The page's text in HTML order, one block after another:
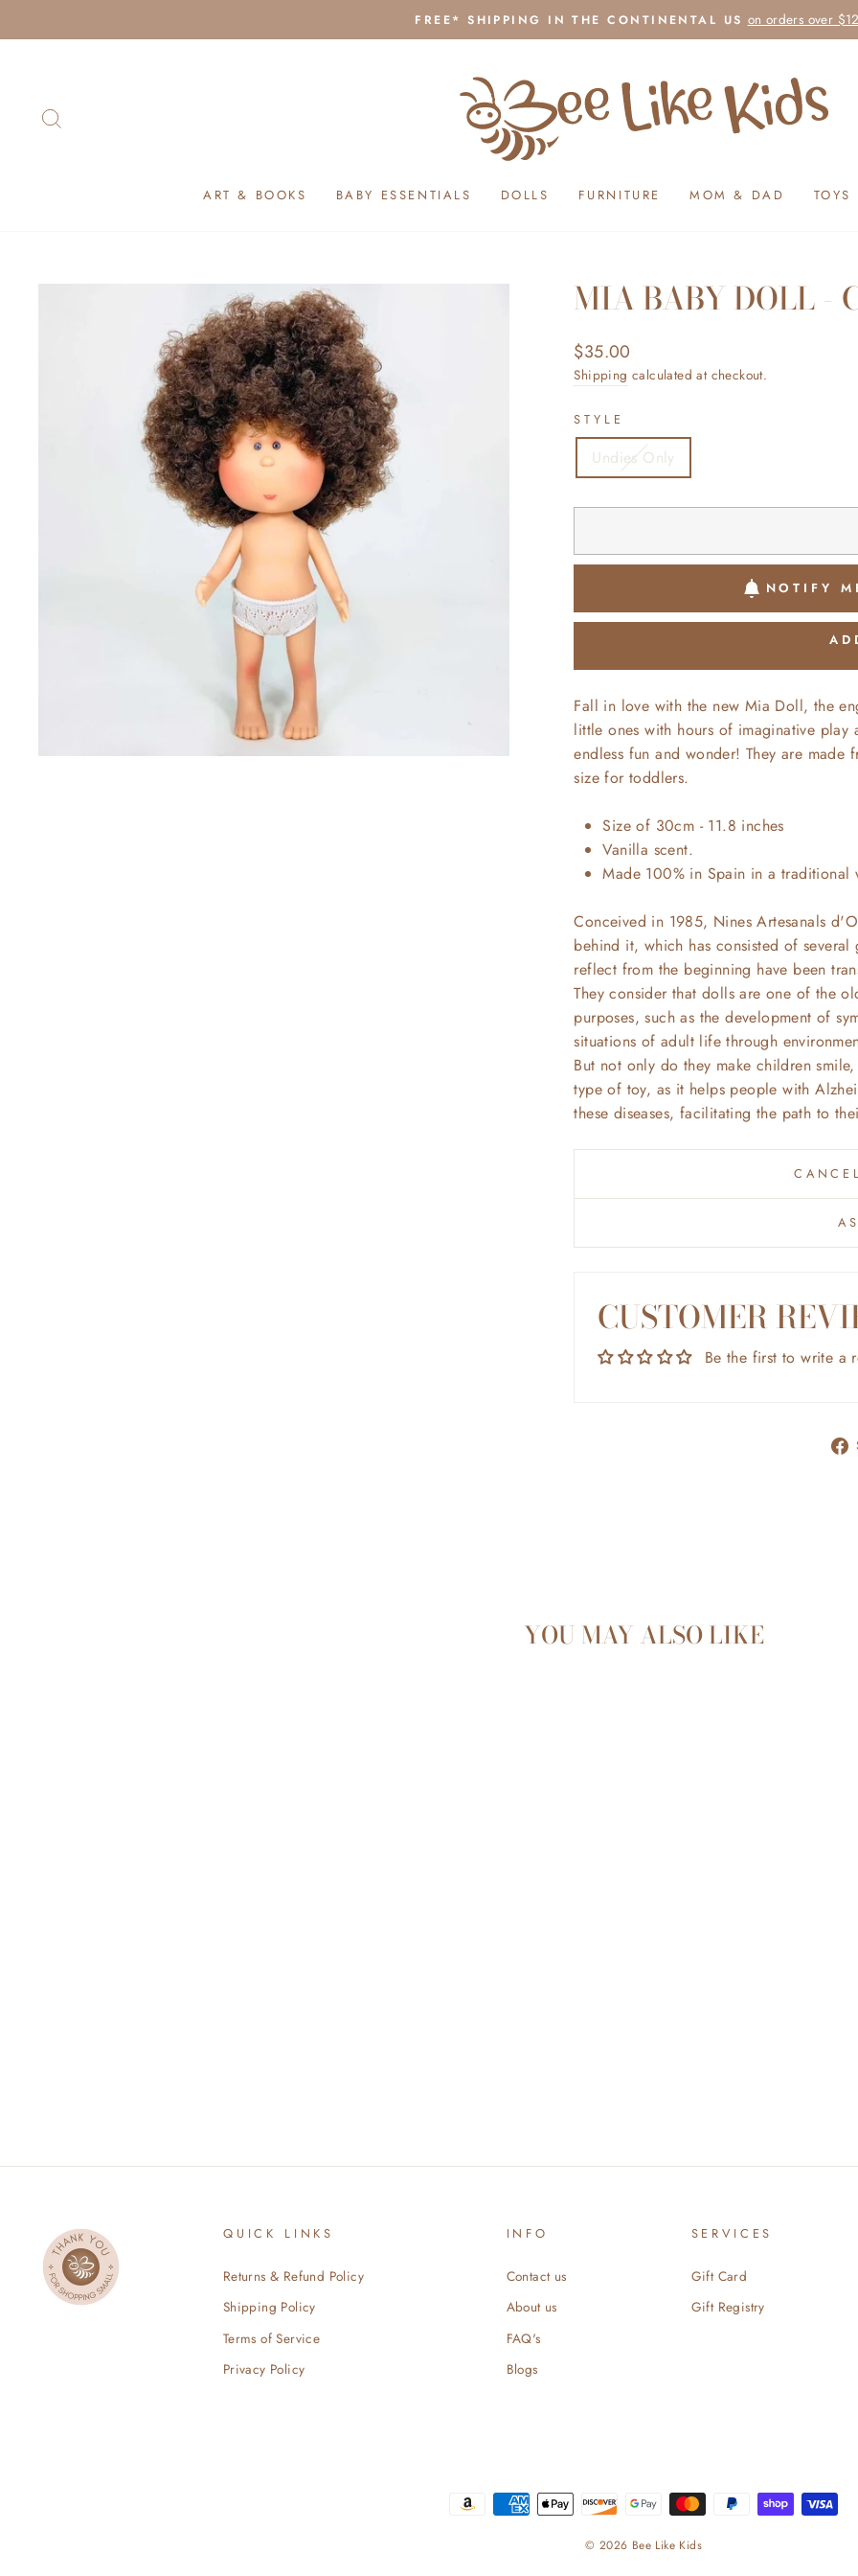
to
Pause
FREE* SHIPPING IN THE CONTINENTAL US on orders over
ART & BOOKS BABY ESSENTIALS DOLLS FURNITURE MOM & DAD TOYS
MIA BABY DOLL -
Regular
price
$35.00
Shipping calculated at checkout.
STYLE
Undies Only
NOTIFY
Fall in love with the new Mia Doll, the
little ones with hours of imaginative play
endless fun and wonder! They are made
size for toddlers.
Size of 30cm - 11.8 inches
Vanilla scent.
Made 100% in Spain in a traditional
Conceived in 1985, Nines Artesanals
behind it, which has consisted of
reflect from the beginning have been
They consider that dolls are one of the
purposes, such as the development of
situations of adult life through
But not only do they make children
type of toy, as it helps people with
these diseases, facilitating the path to
CUSTOMER
Be the first to write a
YOU MAY ALSO LIKE
QUICK LINKS
Returns & Refund Policy
Shipping Policy
Terms of Service
Privacy Policy
INFO
Contact us
About us
FAQ's
Blogs
SERVICES
Gift Card
Gift Registry
© 2026 Bee Like Kids